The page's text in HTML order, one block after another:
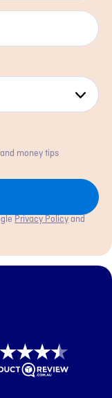
money tips
Privacy Policyand